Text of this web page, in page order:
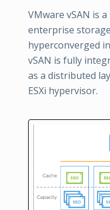
VMware vSAN is
enterprise
hyperconverged
vSAN is fully
as a distributed
ESXi hypervisor.